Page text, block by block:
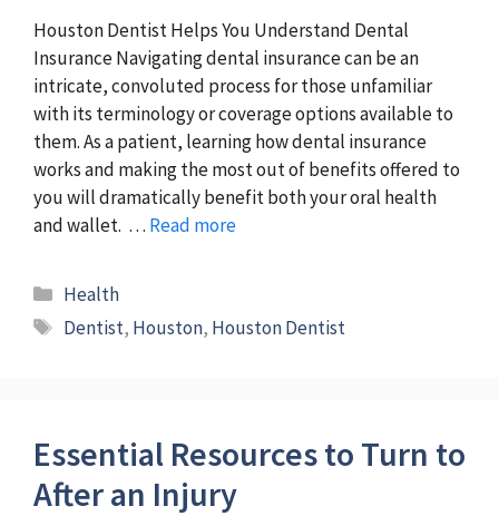
Houston Dentist Helps You Understand Dental
Insurance Navigating dental insurance can be an
intricate, convoluted process for those unfamiliar
with its terminology or coverage options available to
them. As a patient, learning how dental insurance
works and making the most out of benefits offered to
you will dramatically benefit both your oral health
and wallet. … Read more
Categories
Health
Tags
Dentist, Houston, Houston Dentist
Essential Resources to Turn to
After an Injury